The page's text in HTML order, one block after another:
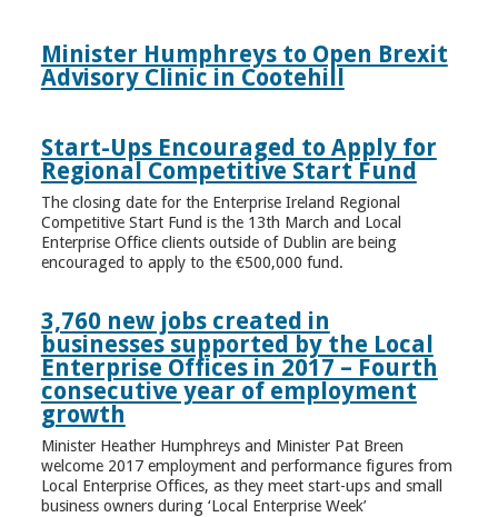
Minister Humphreys to Open Brexit
Advisory Clinic in Cootehill
Start-Ups Encouraged to Apply for
Regional Competitive Start Fund
The closing date for the Enterprise Ireland Regional
Competitive Start Fund is the 13th March and Local
Enterprise Office clients outside of Dublin are being
encouraged to apply to the €500,000 fund.
3,760 new jobs created in
businesses supported by the Local
Enterprise Offices in 2017 – Fourth
consecutive year of employment
growth
Minister Heather Humphreys and Minister Pat Breen
welcome 2017 employment and performance figures from
Local Enterprise Offices, as they meet start-ups and small
business owners during ‘Local Enterprise Week’